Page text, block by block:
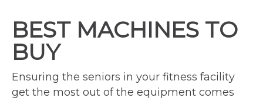
BEST MACHINES TO
BUY
Ensuring the seniors in your fitness facility
get the most out of the equipment comes